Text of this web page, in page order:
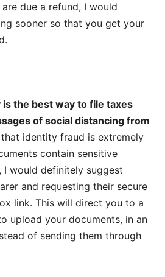
due a refund, I would
sooner so that you get your
the best way to file taxes
of social distancing from
that identity fraud is extremely
contain sensitive
would definitely suggest
and requesting their secure
link. This will direct you to a
upload your documents, in an
of sending them through